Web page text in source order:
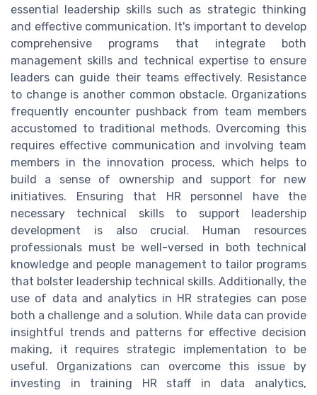
essential leadership skills such as strategic thinking
and effective communication. It's important to develop
comprehensive programs that integrate both
management skills and technical expertise to ensure
leaders can guide their teams effectively. Resistance
to change is another common obstacle. Organizations
frequently encounter pushback from team members
accustomed to traditional methods. Overcoming this
requires effective communication and involving team
members in the innovation process, which helps to
build a sense of ownership and support for new
initiatives. Ensuring that HR personnel have the
necessary technical skills to support leadership
development is also crucial. Human resources
professionals must be well-versed in both technical
knowledge and people management to tailor programs
that bolster leadership technical skills. Additionally, the
use of data and analytics in HR strategies can pose
both a challenge and a solution. While data can provide
insightful trends and patterns for effective decision
making, it requires strategic implementation to be
useful. Organizations can overcome this issue by
investing in training HR staff in data analytics,